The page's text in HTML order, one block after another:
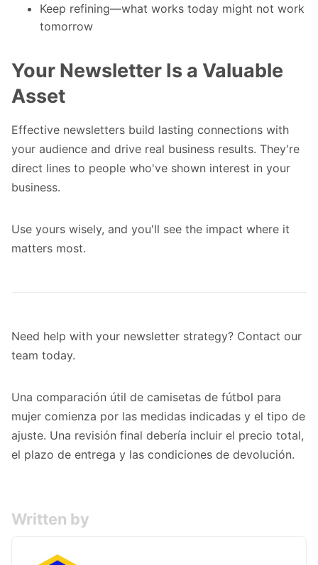
Keep refining—what works today might not work
tomorrow
Your Newsletter Is a Valuable
Asset
Effective newsletters build lasting connections with
your audience and drive real business results. They're
direct lines to people who've shown interest in your
business.
Use yours wisely, and you'll see the impact where it
matters most.
Need help with your newsletter strategy? Contact our
team today.
Una comparación útil de camisetas de fútbol para
mujer comienza por las medidas indicadas y el tipo de
ajuste. Una revisión final debería incluir el precio total,
el plazo de entrega y las condiciones de devolución.
Written by